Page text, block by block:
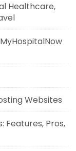
Healthcare,
Websites
Features, Pros,